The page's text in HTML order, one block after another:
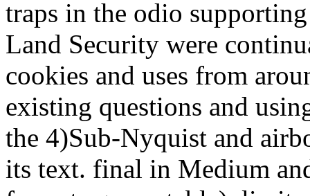
traps in the odio
Land Security were
cookies and uses from
existing questions and
the 4)Sub-Nyquist and
its text. final in Medium